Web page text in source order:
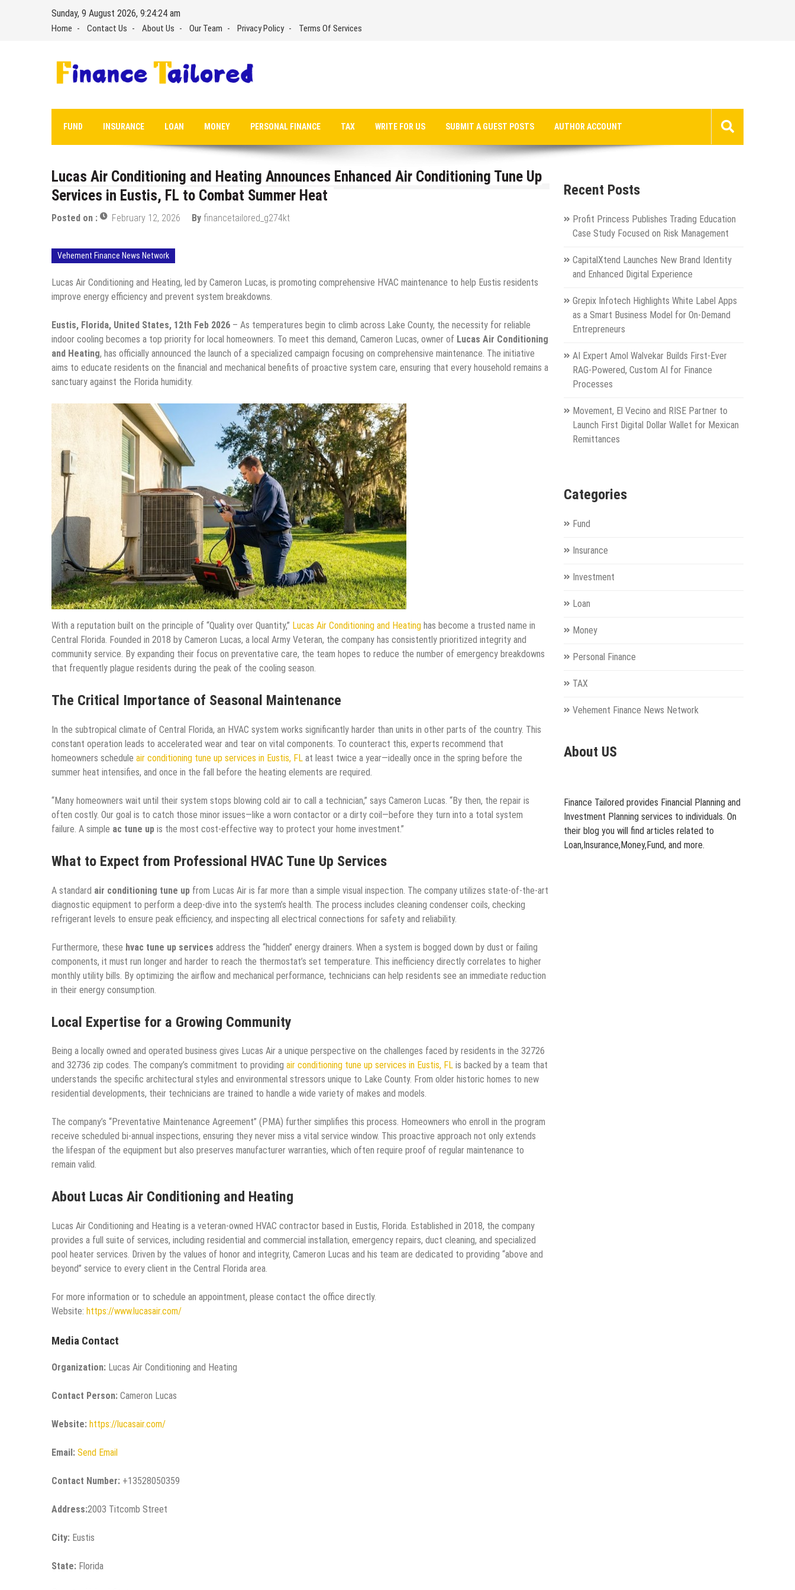
Sunday, 9 August 2026, 9:24:25 am
Home Contact Us About Us Our Team Privacy Policy Terms Of Services
FUND INSURANCE LOAN MONEY PERSONAL FINANCE TAX WRITE FOR US SUBMIT A GUEST POSTS AUTHOR ACCOUNT
Lucas Air Conditioning and Heating Announces Enhanced Air Conditioning Tune Up
Services in Eustis, FL to Combat Summer Heat
Posted on : February 12, 2026 By financetailored_g274kt
Vehement Finance News Network
Lucas Air Conditioning and Heating, led by Cameron Lucas, is promoting comprehensive HVAC maintenance to help Eustis residents
improve energy efficiency and prevent system breakdowns.
Eustis, Florida, United States, 12th Feb 2026 – As temperatures begin to climb across Lake County, the necessity for reliable
indoor cooling becomes a top priority for local homeowners. To meet this demand, Cameron Lucas, owner of Lucas Air Conditioning
and Heating, has officially announced the launch of a specialized campaign focusing on comprehensive maintenance. The initiative
aims to educate residents on the financial and mechanical benefits of proactive system care, ensuring that every household remains a
sanctuary against the Florida humidity.
With a reputation built on the principle of “Quality over Quantity,” Lucas Air Conditioning and Heating has become a trusted name in
Central Florida. Founded in 2018 by Cameron Lucas, a local Army Veteran, the company has consistently prioritized integrity and
community service. By expanding their focus on preventative care, the team hopes to reduce the number of emergency breakdowns
that frequently plague residents during the peak of the cooling season.
The Critical Importance of Seasonal Maintenance
In the subtropical climate of Central Florida, an HVAC system works significantly harder than units in other parts of the country. This
constant operation leads to accelerated wear and tear on vital components. To counteract this, experts recommend that
homeowners schedule air conditioning tune up services in Eustis, FL at least twice a year—ideally once in the spring before the
summer heat intensifies, and once in the fall before the heating elements are required.
“Many homeowners wait until their system stops blowing cold air to call a technician,” says Cameron Lucas. “By then, the repair is
often costly. Our goal is to catch those minor issues—like a worn contactor or a dirty coil—before they turn into a total system
failure. A simple ac tune up is the most cost-effective way to protect your home investment.”
What to Expect from Professional HVAC Tune Up Services
A standard air conditioning tune up from Lucas Air is far more than a simple visual inspection. The company utilizes state-of-the-art
diagnostic equipment to perform a deep-dive into the system’s health. The process includes cleaning condenser coils, checking
refrigerant levels to ensure peak efficiency, and inspecting all electrical connections for safety and reliability.
Furthermore, these hvac tune up services address the “hidden” energy drainers. When a system is bogged down by dust or failing
components, it must run longer and harder to reach the thermostat’s set temperature. This inefficiency directly correlates to higher
monthly utility bills. By optimizing the airflow and mechanical performance, technicians can help residents see an immediate reduction
in their energy consumption.
Local Expertise for a Growing Community
Being a locally owned and operated business gives Lucas Air a unique perspective on the challenges faced by residents in the 32726
and 32736 zip codes. The company’s commitment to providing air conditioning tune up services in Eustis, FL is backed by a team that
understands the specific architectural styles and environmental stressors unique to Lake County. From older historic homes to new
residential developments, their technicians are trained to handle a wide variety of makes and models.
The company’s “Preventative Maintenance Agreement” (PMA) further simplifies this process. Homeowners who enroll in the program
receive scheduled bi-annual inspections, ensuring they never miss a vital service window. This proactive approach not only extends
the lifespan of the equipment but also preserves manufacturer warranties, which often require proof of regular maintenance to
remain valid.
About Lucas Air Conditioning and Heating
Lucas Air Conditioning and Heating is a veteran-owned HVAC contractor based in Eustis, Florida. Established in 2018, the company
provides a full suite of services, including residential and commercial installation, emergency repairs, duct cleaning, and specialized
pool heater services. Driven by the values of honor and integrity, Cameron Lucas and his team are dedicated to providing “above and
beyond” service to every client in the Central Florida area.
For more information or to schedule an appointment, please contact the office directly.
Website: https://www.lucasair.com/
Media Contact
Organization: Lucas Air Conditioning and Heating
Contact Person: Cameron Lucas
Website: https://lucasair.com/
Email: Send Email
Contact Number: +13528050359
Address:2003 Titcomb Street
City: Eustis
State: Florida
Recent Posts
Profit Princess Publishes Trading Education
Case Study Focused on Risk Management
CapitalXtend Launches New Brand Identity
and Enhanced Digital Experience
Grepix Infotech Highlights White Label Apps
as a Smart Business Model for On-Demand
Entrepreneurs
AI Expert Amol Walvekar Builds First-Ever
RAG-Powered, Custom AI for Finance
Processes
Movement, El Vecino and RISE Partner to
Launch First Digital Dollar Wallet for Mexican
Remittances
Categories
Fund
Insurance
Investment
Loan
Money
Personal Finance
TAX
Vehement Finance News Network
About US
Finance Tailored provides Financial Planning and
Investment Planning services to individuals. On
their blog you will find articles related to
Loan,Insurance,Money,Fund, and more.